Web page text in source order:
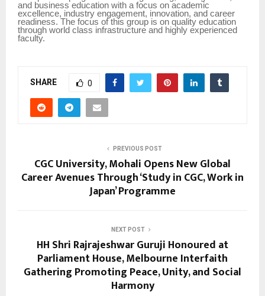
and business education with a focus on academic
excellence, industry engagement, innovation, and career
readiness. The focus of this group is on quality education
through world class infrastructure and highly experienced
faculty.
SHARE 0
PREVIOUS POST
CGC University, Mohali Opens New Global
Career Avenues Through ‘Study in CGC, Work in
Japan’ Programme
NEXT POST
HH Shri Rajrajeshwar Guruji Honoured at
Parliament House, Melbourne Interfaith
Gathering Promoting Peace, Unity, and Social
Harmony